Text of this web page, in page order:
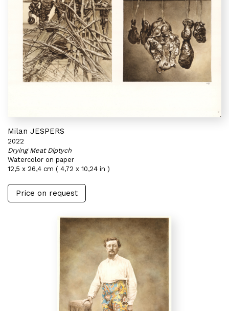
Milan JESPERS
2022
Drying Meat Diptych
Watercolor on paper
12,5 x 26,4 cm ( 4,72 x 10,24 in )
Price on request